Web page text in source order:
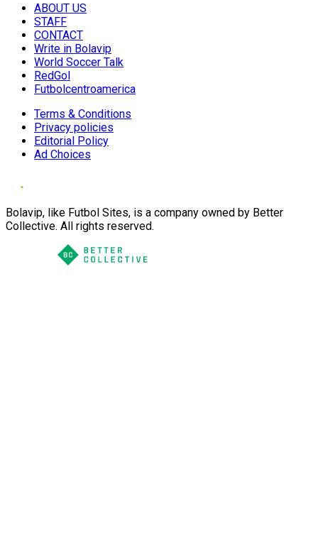
ABOUT US
STAFF
CONTACT
Write in Bolavip
World Soccer Talk
RedGol
Futbolcentroamerica
Terms & Conditions
Privacy policies
Editorial Policy
Ad Choices
Bolavip, like Futbol Sites, is a company owned by Better
Collective. All rights reserved.